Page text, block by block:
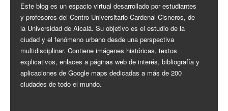
Este blog es un espacio virtual desarrollado por estudiantes
y profesores del Centro Universitario Cardenal Cisneros, de
la Universidad de Alcalá. Su objetivo es el estudio de la
ciudad y el fenómeno urbano desde una perspectiva
multidisciplinar. Contiene imágenes históricas, textos
explicativos, enlaces a páginas web de interés, bibliografía y
aplicaciones de Google maps dedicadas a más de 200
ciudades de todo el mundo.